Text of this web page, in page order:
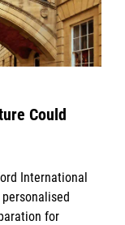
Could
International
personalised
for